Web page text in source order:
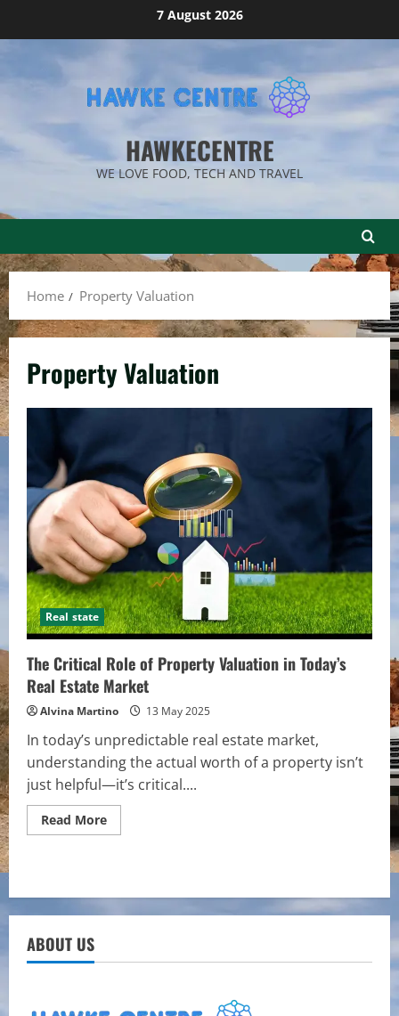
7 August 2026
HAWKECENTRE
WE LOVE FOOD, TECH AND TRAVEL
Home Property Valuation
Property Valuation
Real state
The Critical Role of Property Valuation in Today’s
Real Estate Market
Alvina Martino 13 May 2025
In today’s unpredictable real estate market,
understanding the actual worth of a property isn’t
just helpful—it’s critical....
Read MoreRead
more
of
Valuation
ABOUT US